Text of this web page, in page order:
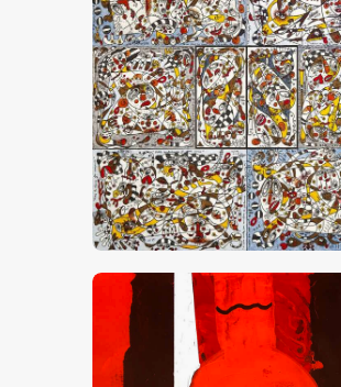
“Petites Confidences De Mes Amis”
CHF24,000.00